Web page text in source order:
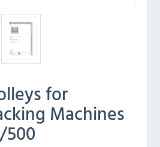
for
Machines
500